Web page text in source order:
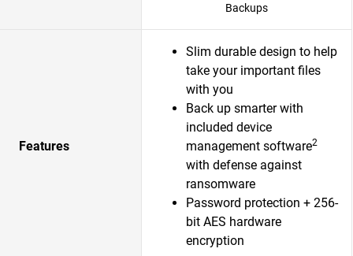
Backups
Features
Slim durable design to help
take your important files
with you
Back up smarter with
included device
management software2
with defense against
ransomware
Password protection + 256-
bit AES hardware
encryption